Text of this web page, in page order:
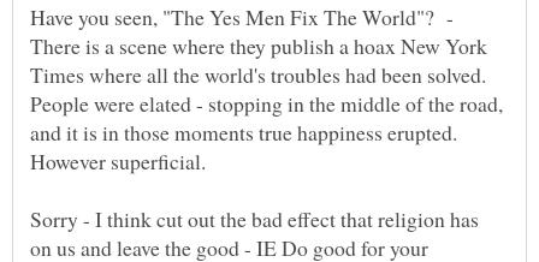
Have you seen, "The Yes Men Fix The World"? -
There is a scene where they publish a hoax New York
Times where all the world's troubles had been solved.
People were elated - stopping in the middle of the road,
and it is in those moments true happiness erupted.
However superficial.
Sorry - I think cut out the bad effect that religion has
on us and leave the good - IE Do good for your